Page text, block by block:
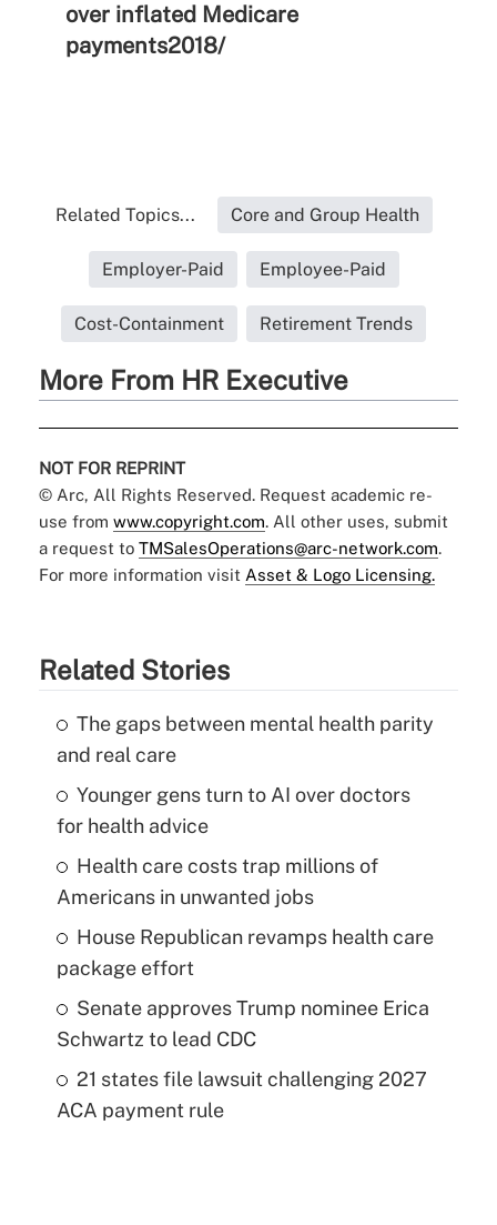
over inflated Medicare
payments2018/
Related Topics... Core and Group Health
Employer-Paid Employee-Paid
Cost-Containment Retirement Trends
More From HR Executive
NOT FOR REPRINT
© Arc, All Rights Reserved. Request academic re-
use from www.copyright.com. All other uses, submit
a request to TMSalesOperations@arc-network.com.
For more information visit Asset & Logo Licensing.
Related Stories
The gaps between mental health parity
and real care
Younger gens turn to AI over doctors
for health advice
Health care costs trap millions of
Americans in unwanted jobs
House Republican revamps health care
package effort
Senate approves Trump nominee Erica
Schwartz to lead CDC
21 states file lawsuit challenging 2027
ACA payment rule